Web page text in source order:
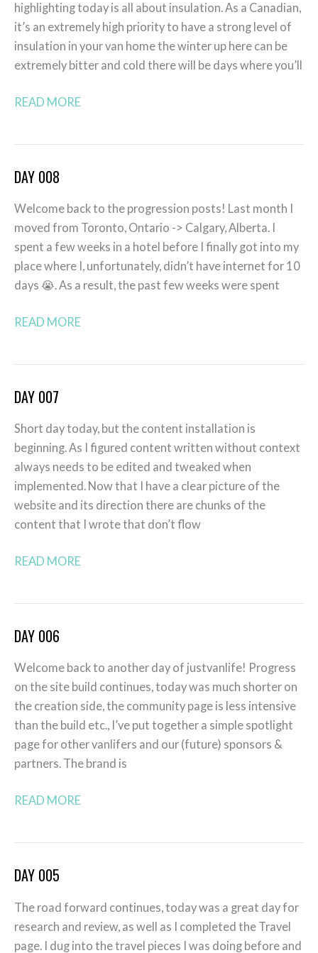
highlighting today is all about insulation. As a Canadian,
it’s an extremely high priority to have a strong level of
insulation in your van home the winter up here can be
extremely bitter and cold there will be days where you’ll
READ MORE
DAY 008
Welcome back to the progression posts! Last month I
moved from Toronto, Ontario -> Calgary, Alberta. I
spent a few weeks in a hotel before I finally got into my
place where I, unfortunately, didn’t have internet for 10
days 😭. As a result, the past few weeks were spent
Day
READ MORE
DAY 007
Short day today, but the content installation is
beginning. As I figured content written without context
always needs to be edited and tweaked when
implemented. Now that I have a clear picture of the
website and its direction there are chunks of the
content that I wrote that don’t flow
Day
READ MORE
DAY 006
Welcome back to another day of justvanlife! Progress
on the site build continues, today was much shorter on
the creation side, the community page is less intensive
than the build etc., I’ve put together a simple spotlight
page for other vanlifers and our (future) sponsors &
partners. The brand is
Day
READ MORE
DAY 005
The road forward continues, today was a great day for
research and review, as well as I completed the Travel
page. I dug into the travel pieces I was doing before and
Day